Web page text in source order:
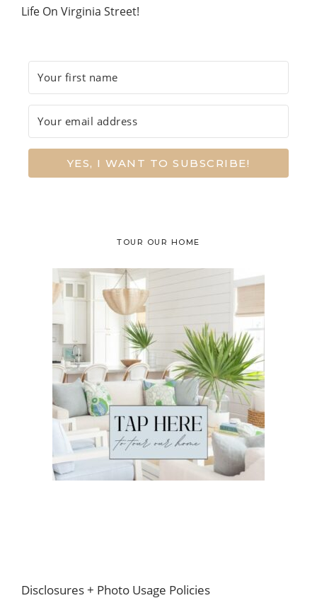
Life On Virginia Street!
YES, I WANT TO SUBSCRIBE!
TOUR OUR HOME
Footer
Disclosures + Photo Usage Policies